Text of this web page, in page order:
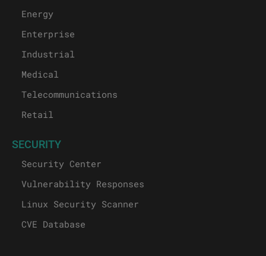
Energy
Enterprise
Industrial
Medical
Telecommunications
Retail
SECURITY
Security Center
Vulnerability Responses
Linux Security Scanner
CVE Database